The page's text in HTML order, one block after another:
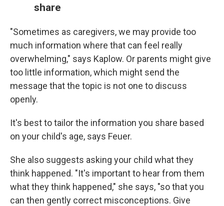
share
"Sometimes as caregivers, we may provide too
much information where that can feel really
overwhelming," says Kaplow. Or parents might give
too little information, which might send the
message that the topic is not one to discuss
openly.
It's best to tailor the information you share based
on your child's age, says Feuer.
She also suggests asking your child what they
think happened. "It's important to hear from them
what they think happened," she says, "so that you
can then gently correct misconceptions. Give